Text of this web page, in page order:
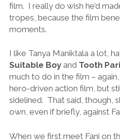
film. I really do wish he’d
tropes, because the film
moments.
I like Tanya Maniktala a lot,
Suitable Boyand Tooth Pari
much to do in the film –
hero-driven action film, but
sidelined. That said, though,
own, even if briefly, against
When we first meet Fani on